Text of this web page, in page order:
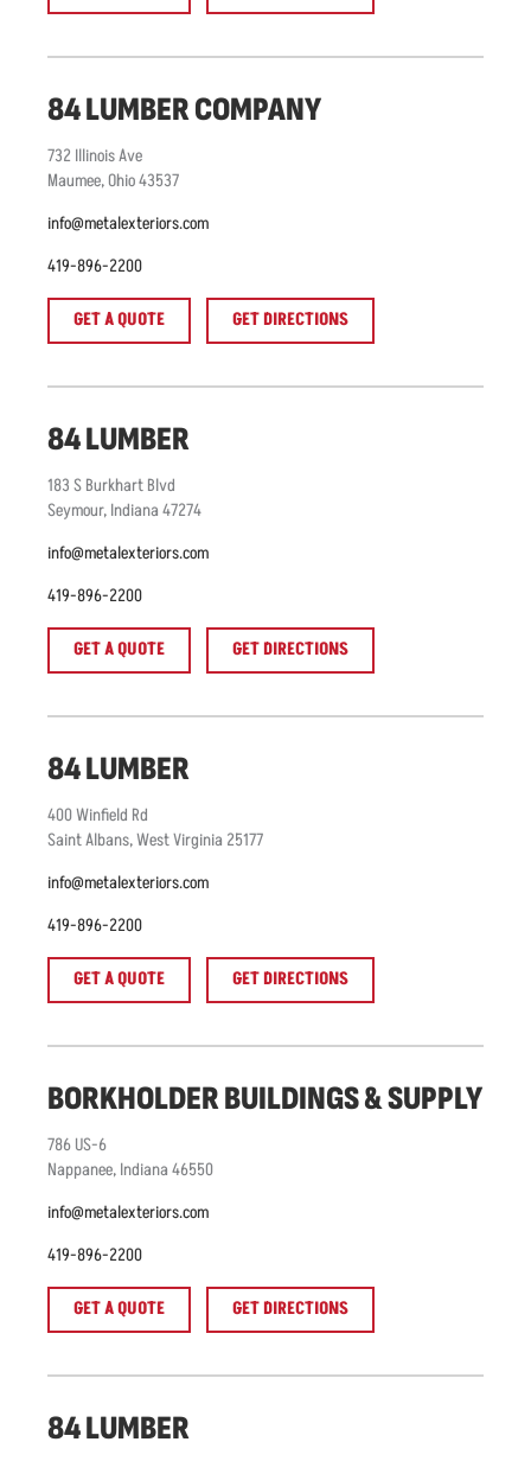
84 LUMBER COMPANY
732 Illinois Ave
Maumee,Ohio43537
info@metalexteriors.com
419-896-2200
GET A QUOTE GET DIRECTIONS
84 LUMBER
183 S Burkhart Blvd
Seymour, Indiana 47274
info@metalexteriors.com
419-896-2200
GET A QUOTE GET DIRECTIONS
84 LUMBER
400Winfield Rd
Saint Albans,West Virginia 25177
info@metalexteriors.com
419-896-2200
GET A QUOTE GET DIRECTIONS
BORKHOLDER BUILDINGS & SUPPLY
786 US-6
Nappanee, Indiana 46550
info@metalexteriors.com
419-896-2200
GET A QUOTE GET DIRECTIONS
84 LUMBER